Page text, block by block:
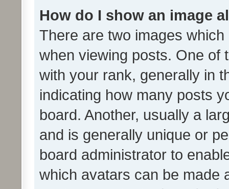
How do I show an image
There are two images
when viewing posts. One of
with your rank, generally in
indicating how many posts
board. Another, usually a
and is generally unique or
board administrator to
which avatars can be made